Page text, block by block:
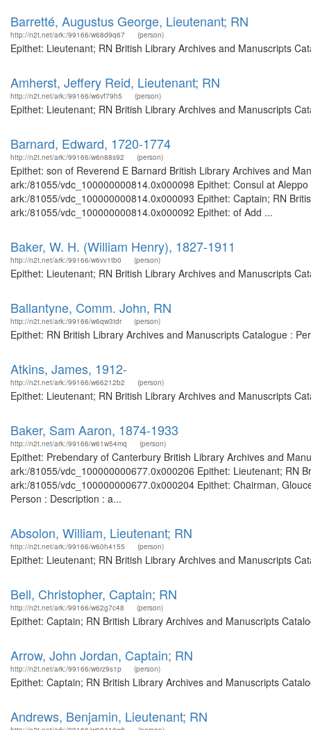
Barretté, Augustus George, Lieutenant; RN
http://n2t.net/ark:/99166/w68d9q67 (person)
Epithet: Lieutenant; RN British Library Archives and Manuscripts
Amherst, Jeffery Reid, Lieutenant; RN
http://n2t.net/ark:/99166/w6vf79h5 (person)
Epithet: Lieutenant; RN British Library Archives and Manuscripts
Barnard, Edward, 1720-1774
http://n2t.net/ark:/99166/w6n88s92 (person)
Epithet: son of Reverend E Barnard British Library Archives and
ark:/81055/vdc_100000000814.0x000098 Epithet: Consul at
ark:/81055/vdc_100000000814.0x000093 Epithet: Captain; RN
ark:/81055/vdc_100000000814.0x000092 Epithet: of Add ...
Baker, W. H. (William Henry), 1827-1911
http://n2t.net/ark:/99166/w6vv1tb0 (person)
Epithet: Lieutenant; RN British Library Archives and Manuscripts
Ballantyne, Comm. John, RN
http://n2t.net/ark:/99166/w6qw3tdr (person)
Epithet: RN British Library Archives and Manuscripts Catalogue :
Atkins, James, 1912-
http://n2t.net/ark:/99166/w66212b2 (person)
Epithet: Lieutenant; RN British Library Archives and Manuscripts
Baker, Sam Aaron, 1874-1933
http://n2t.net/ark:/99166/w61w54mq (person)
Epithet: Prebendary of Canterbury British Library Archives and
ark:/81055/vdc_100000000677.0x000206 Epithet: Lieutenant; RN
ark:/81055/vdc_100000000677.0x000204 Epithet: Chairman,
Person : Description : a...
Absolon, William, Lieutenant; RN
http://n2t.net/ark:/99166/w60h4155 (person)
Epithet: Lieutenant; RN British Library Archives and Manuscripts
Bell, Christopher, Captain; RN
http://n2t.net/ark:/99166/w62g7c48 (person)
Epithet: Captain; RN British Library Archives and Manuscripts
Arrow, John Jordan, Captain; RN
http://n2t.net/ark:/99166/w6rz9s1p (person)
Epithet: Captain; RN British Library Archives and Manuscripts
Andrews, Benjamin, Lieutenant; RN